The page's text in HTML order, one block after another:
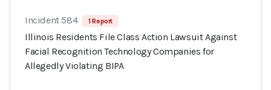
Incident 584 1 Report
Illinois Residents File Class Action Lawsuit Against
Facial Recognition Technology Companies for
Allegedly Violating BIPA